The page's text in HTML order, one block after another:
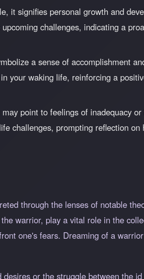
it signifies personal growth and
challenges, indicating a
a sense of accomplishment
your waking life, reinforcing a
point to feelings of inadequacy
challenges, prompting reflection on
through the lenses of notable
warrior, play a vital role in the
one's fears. Dreaming of a
or the struggle between the